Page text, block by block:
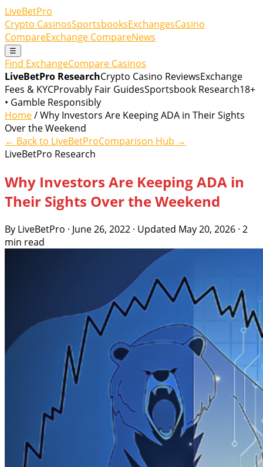
LiveBetPro
Crypto CasinosSportsbooksExchangesCasino
CompareExchange CompareNews
☰
Find ExchangeCompare Casinos
LiveBetPro ResearchCrypto Casino ReviewsExchange
Fees & KYCProvably Fair GuidesSportsbook Research18+
• Gamble Responsibly
Home/ Why Investors Are Keeping ADA in Their Sights
Over the Weekend
← Back to LiveBetProComparison Hub →
LiveBetPro Research
Why Investors Are Keeping ADA in
Their Sights Over the Weekend
By LiveBetPro · June 26, 2022 · Updated May 20, 2026 · 2
min read